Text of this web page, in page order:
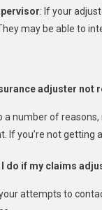
: If your
may be able to
adjuster not
a number of
If you’re not getting
do if my claims
attempts to